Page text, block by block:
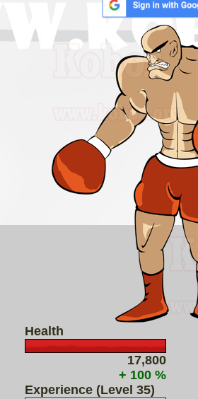
Health
17,800
+ 100 %
Experience (Level 35)